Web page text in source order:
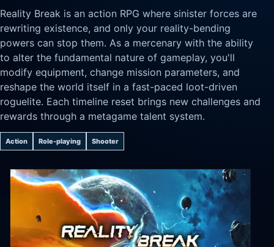
Reality Break is an action RPG where sinister forces are
rewriting existence, and only your reality-bending
powers can stop them. As a mercenary with the ability
to alter the fundamental nature of gameplay, you'll
modify equipment, change mission parameters, and
reshape the world itself in a fast-paced loot-driven
roguelite. Each timeline reset brings new challenges and
rewards through a metagame talent system.
Action Role-playing Shooter